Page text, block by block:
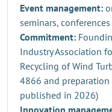
Event management:
seminars,
Commitment:
Industry Association
Recycling of Wind
4866 and
published in 2026)
Innovation